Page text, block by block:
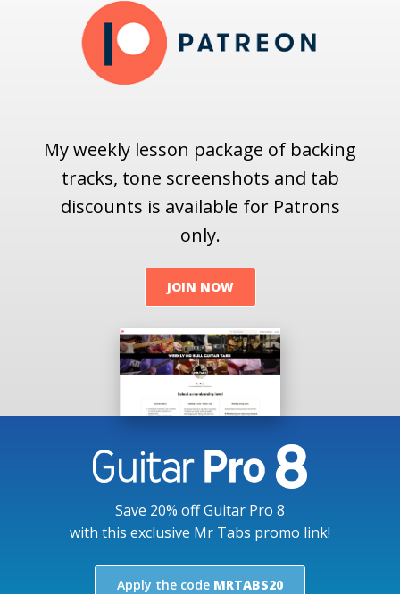
My weekly lesson package of backing
tracks, tone screenshots and tab
discounts is available for Patrons
only.
JOIN NOW
Save 20% off Guitar Pro 8
with this exclusive Mr Tabs promo link!
Apply the code MRTABS20